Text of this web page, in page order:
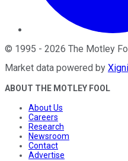
© 1995 - 2026 The Motley
Market data powered by
ABOUT THE MOTLEY FOOL
About Us
Careers
Research
Newsroom
Contact
Advertise